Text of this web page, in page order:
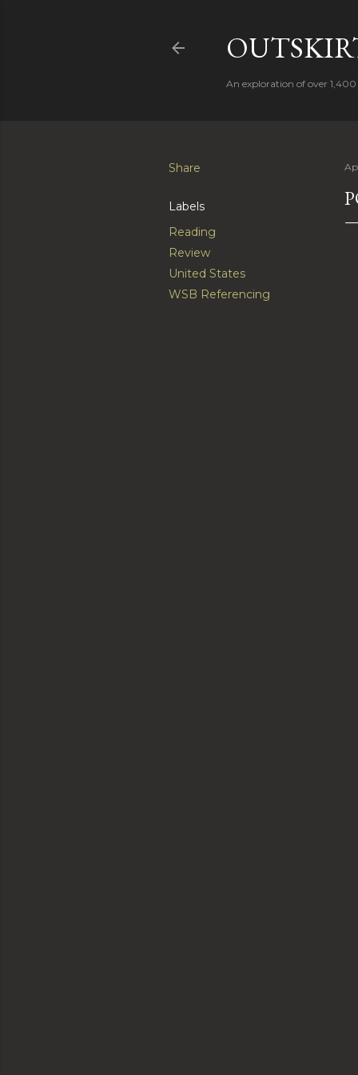
An exploration of over
Share
Labels
Reading
Review
United States
WSB Referencing